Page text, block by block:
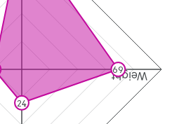
Weight
69
24